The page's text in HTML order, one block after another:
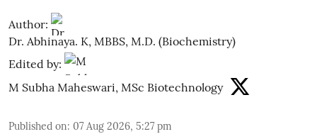
Author:
Dr. Abhinaya. K, MBBS, M.D. (Biochemistry)
Edited by:
M Subha Maheswari, MSc Biotechnology
Published on: 07 Aug 2026, 5:27 pm